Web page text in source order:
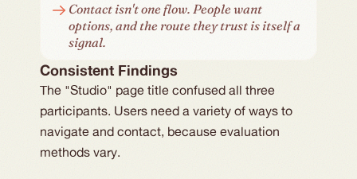
Contact isn't one flow. People want
options, and the route they trust is itself a
signal.
Consistent Findings
The "Studio" page title confused all three
participants. Users need a variety of ways to
navigate and contact, because evaluation
methods vary.